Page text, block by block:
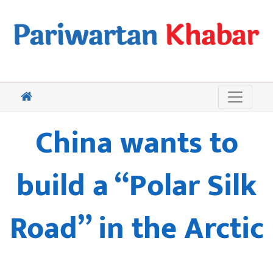
China wants to
build a “Polar Silk
Road” in the Arctic